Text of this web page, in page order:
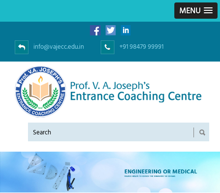
MENU
info@vajecc.edu.in +91 98479 99991